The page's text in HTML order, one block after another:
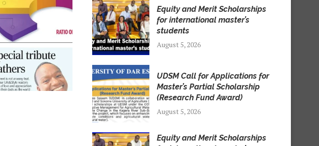
Equity and Merit Scholarships
for international master’s
students
August 5, 2026
UDSM Call for Applications for
Master’s Partial Scholarship
(Research Fund Award)
August 5, 2026
Equity and Merit Scholarships